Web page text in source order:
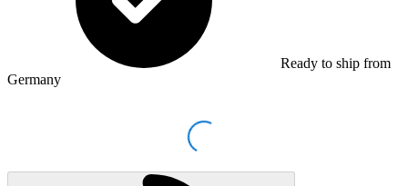
Ready to ship from
Germany
Loading...